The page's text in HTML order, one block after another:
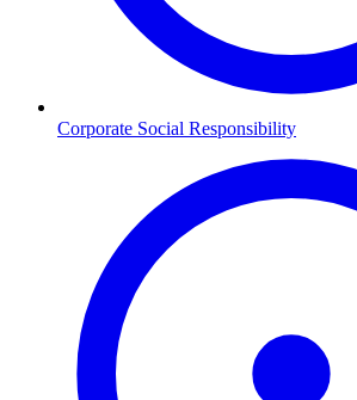
Corporate Social Responsibility